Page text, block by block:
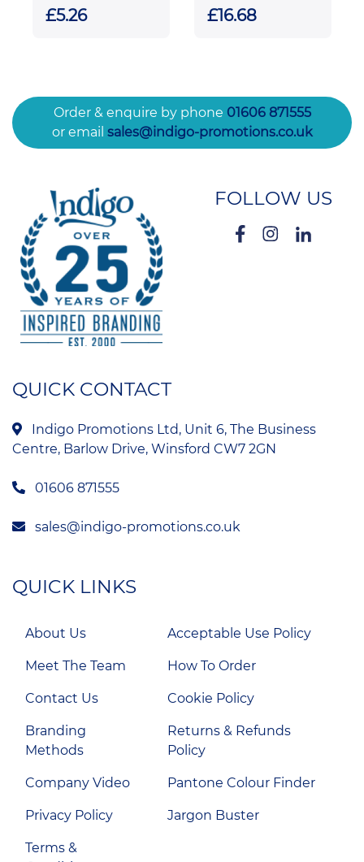
men's polo
£5.26
sleeve women's
£16.68
Order & enquire by phone 01606 871555
or email sales@indigo-promotions.co.uk
FOLLOW US
QUICK CONTACT
Indigo Promotions Ltd, Unit 6, The Business
Centre, Barlow Drive, Winsford CW7 2GN
01606 871555
sales@indigo-promotions.co.uk
QUICK LINKS
About Us
Meet The Team
Contact Us
Branding
Methods
Company Video
Privacy Policy
Terms &
Acceptable Use Policy
How To Order
Cookie Policy
Returns & Refunds
Policy
Pantone Colour Finder
Jargon Buster